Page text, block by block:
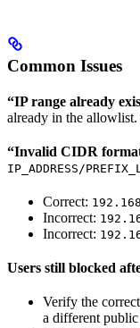
Common Issues
“IP range already
already in the
“Invalid CIDR
IP_ADDRESS/
Correct:
Incorrect:
Incorrect:
Users still blocked
Verify the
a different